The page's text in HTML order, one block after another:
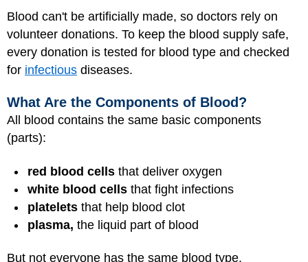
Blood can't be artificially made, so doctors rely on
volunteer donations. To keep the blood supply safe,
every donation is tested for blood type and checked
for infectious diseases.
What Are the Components of Blood?
All blood contains the same basic components
(parts):
red blood cells that deliver oxygen
white blood cells that fight infections
platelets that help blood clot
plasma, the liquid part of blood
But not everyone has the same blood type.